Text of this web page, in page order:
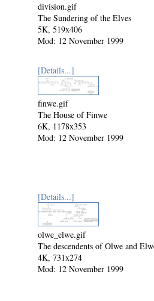
division.gif
The Sundering of the Elves
5K, 519x406
Mod: 12 November 1999
[Details...]
finwe.gif
The House of Finwe
6K, 1178x353
Mod: 12 November 1999
[Details...]
olwe_elwe.gif
The descendents of Olwe and
4K, 731x274
Mod: 12 November 1999